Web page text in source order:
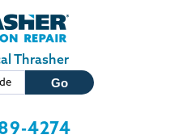
Skip to main content
Thrasher
4274